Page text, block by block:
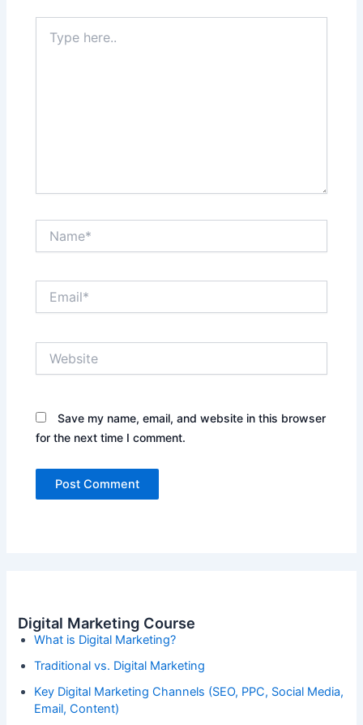
Digital Marketing Course
What is Digital Marketing?
Traditional vs. Digital Marketing
Key Digital Marketing Channels (SEO, PPC, Social Media,
Email, Content)
here..
Save my name, email, and website in this browser
for the next time I comment.